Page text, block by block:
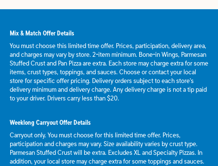
Mix & Match Offer Details
You must choose this limited time offer. Prices, participation, delivery area,
and charges may vary by store. 2-item minimum. Bone-in Wings, Parmesan
Stuffed Crust and Pan Pizza are extra. Each store may charge extra for some
items, crust types, toppings, and sauces. Choose or contact your local
store for specific offer pricing. Delivery orders subject to each store's
delivery minimum and delivery charge. Any delivery charge is not a tip paid
to your driver. Drivers carry less than $20.
Weeklong Carryout Offer Details
Carryout only. You must choose for this limited time offer. Prices,
participation and charges may vary. Size availability varies by crust type.
Parmesan Stuffed Crust will be extra. Excludes XL and Specialty Pizzas. In
addition, your local store may charge extra for some toppings and sauces.